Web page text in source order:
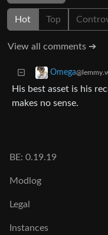
Hot Top
View all comments ➔
Omega
His best asset is his
makes no sense.
BE: 0.19.19
Modlog
Legal
Instances